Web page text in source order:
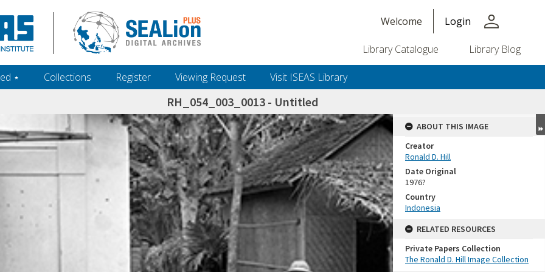
Welcome Login person
Library Catalogue Library Blog
‎⋆ Collections Register Viewing Request Visit ISEAS Library
RH_054_003_0013 - Untitled
ABOUT THIS IMAGE
Creator
Ronald D. Hill
Date Original
1976?
Country
Indonesia
RELATED RESOURCES
Private Papers Collection
The Ronald D. Hill Image Collection